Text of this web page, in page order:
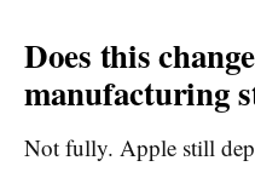
Does this
manufacturing
Not fully. Apple still